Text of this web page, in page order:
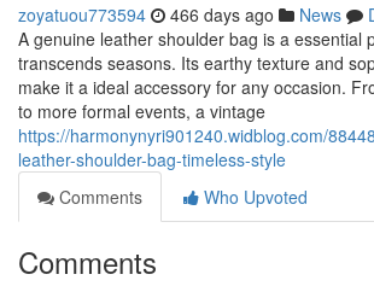
zoyatuou773594 466 days ago News
A genuine leather shoulder bag is a essential
transcends seasons. Its earthy texture and
make it a ideal accessory for any occasion.
to more formal events, a vintage
https://harmonynyri901240.widblog.com/
leather-shoulder-bag-timeless-style
Comments
Who Upvoted
Comments